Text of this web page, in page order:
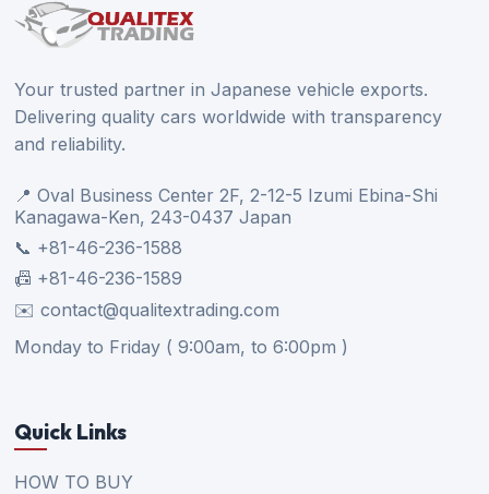
Your trusted partner in Japanese vehicle exports.
Delivering quality cars worldwide with transparency
and reliability.
📍 Oval Business Center 2F, 2-12-5 Izumi Ebina-Shi
Kanagawa-Ken, 243-0437 Japan
📞 +81-46-236-1588
📠 +81-46-236-1589
✉️ contact@qualitextrading.com
Monday to Friday ( 9:00am, to 6:00pm )
Quick Links
HOW TO BUY